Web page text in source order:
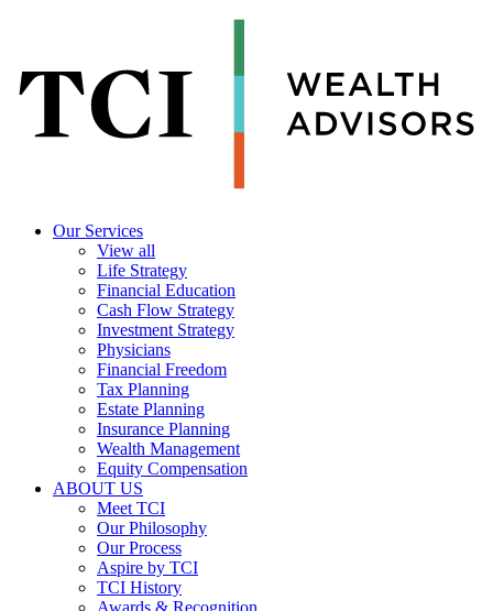
Our Services
View all
Life Strategy
Financial Education
Cash Flow Strategy
Investment Strategy
Physicians
Financial Freedom
Tax Planning
Estate Planning
Insurance Planning
Wealth Management
Equity Compensation
ABOUT US
Meet TCI
Our Philosophy
Our Process
Aspire by TCI
TCI History
Awards & Recognition